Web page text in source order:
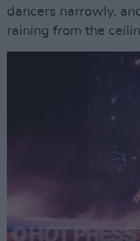
dancers narrowly,
raining from the